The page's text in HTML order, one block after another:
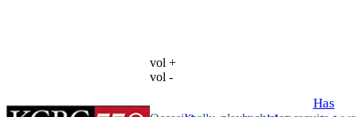
vol +
vol -
Has